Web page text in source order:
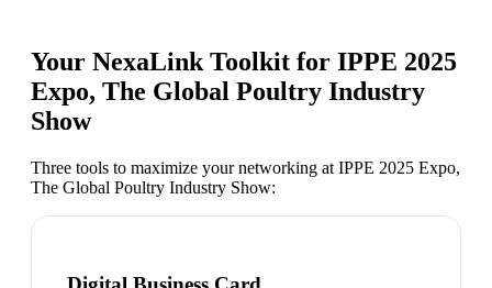
Your NexaLink Toolkit for IPPE 2025
Expo, The Global Poultry Industry
Show
Three tools to maximize your networking at IPPE 2025 Expo,
The Global Poultry Industry Show: